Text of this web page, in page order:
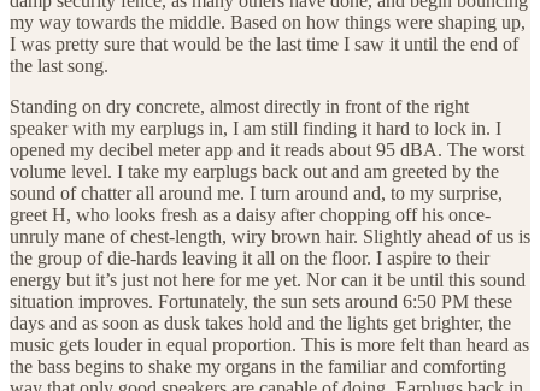
my way towards the middle. Based on how things were shaping up,
I was pretty sure that would be the last time I saw it until the end of
the last song.
Standing on dry concrete, almost directly in front of the right
speaker with my earplugs in, I am still finding it hard to lock in. I
opened my decibel meter app and it reads about 95 dBA. The worst
volume level. I take my earplugs back out and am greeted by the
sound of chatter all around me. I turn around and, to my surprise,
greet H, who looks fresh as a daisy after chopping off his once-
unruly mane of chest-length, wiry brown hair. Slightly ahead of us is
the group of die-hards leaving it all on the floor. I aspire to their
energy but it’s just not here for me yet. Nor can it be until this sound
situation improves. Fortunately, the sun sets around 6:50 PM these
days and as soon as dusk takes hold and the lights get brighter, the
music gets louder in equal proportion. This is more felt than heard as
the bass begins to shake my organs in the familiar and comforting